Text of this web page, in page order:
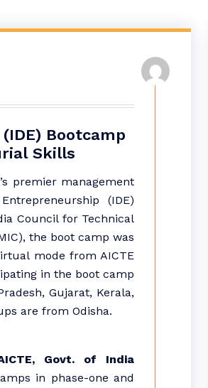
Bootcamp
Skills
premier management
(IDE)
Council for Technical
the boot camp was
mode from AICTE
in the boot camp
Gujarat, Kerala,
are from Odisha.
Govt. of India
in phase-one and